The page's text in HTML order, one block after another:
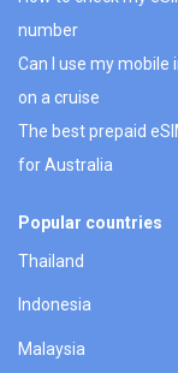
number
Can I use my mobile
on a cruise
The best prepaid
for Australia
Popular countries
Thailand
Indonesia
Malaysia